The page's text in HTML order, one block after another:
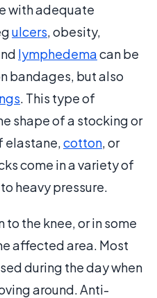
with adequate
ulcers, obesity,
lymphedemacan be
bandages, but also
. This type of
shape of a stocking or
elastane,cotton, or
come in a variety of
heavy pressure.
to the knee, or in some
affected area. Most
during the day when
around. Anti-